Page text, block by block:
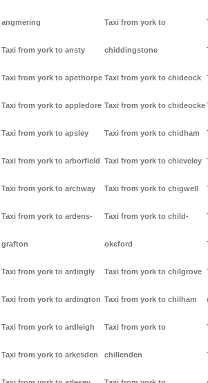
angmering
Taxi from york to ansty
Taxi from york to apethorpe
Taxi from york to appledore
Taxi from york to apsley
Taxi from york to arborfield
Taxi from york to archway
Taxi from york to ardens-
grafton
Taxi from york to ardingly
Taxi from york to ardington
Taxi from york to ardleigh
Taxi from york to arkesden
Taxi from york to
chiddingstone
Taxi from york to chideock
Taxi from york to chideocke
Taxi from york to chidham
Taxi from york to chieveley
Taxi from york to chigwell
Taxi from york to child-
okeford
Taxi from york to chilgrove
Taxi from york to chilham
Taxi from york to
chillenden